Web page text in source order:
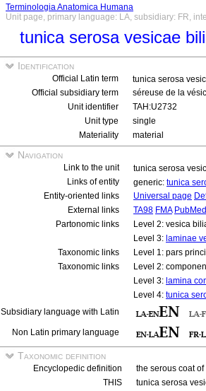
Terminologia Anatomica Humana
Unit page, primary language: LA, subsidiary: FR,
tunica serosa vesicae
Identification
Official Latin term
tunica serosa
Official subsidiary term
séreuse de la
Unit identifier
TAH:U2732
Unit type
single
Materiality
material
Navigation
Link to the unit
tunica serosa
Links of entity
generic: tunica
Entity-oriented links
Universal page
External links
TA98 FMA PubMed
Partonomic links
Level 2: vesica
Level 3: laminae
Taxonomic links
Level 1: pars
Taxonomic links
Level 2:
Level 3: lamina
Level 4: tunica
Subsidiary language with Latin
Non Latin primary language
Taxonomic definition
Encyclopedic definition
the serous coat
THIS
tunica serosa